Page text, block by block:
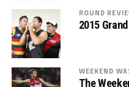
ROUND
2015
WEEKEND
The